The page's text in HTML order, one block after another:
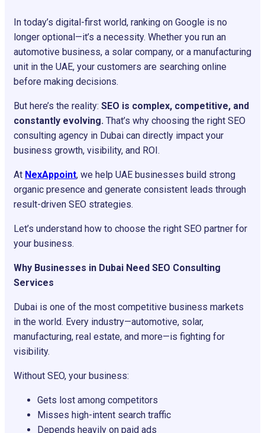
In today’s digital-first world, ranking on Google is no
longer optional—it’s a necessity. Whether you run an
automotive business, a solar company, or a manufacturing
unit in the UAE, your customers are searching online
before making decisions.
But here’s the reality: SEO is complex, competitive, and
constantly evolving. That’s why choosing the right SEO
consulting agency in Dubai can directly impact your
business growth, visibility, and ROI.
At NexAppoint, we help UAE businesses build strong
organic presence and generate consistent leads through
result-driven SEO strategies.
Let’s understand how to choose the right SEO partner for
your business.
Why Businesses in Dubai Need SEO Consulting
Services
Dubai is one of the most competitive business markets
in the world. Every industry—automotive, solar,
manufacturing, real estate, and more—is fighting for
visibility.
Without SEO, your business:
Gets lost among competitors
Misses high-intent search traffic
Depends heavily on paid ads